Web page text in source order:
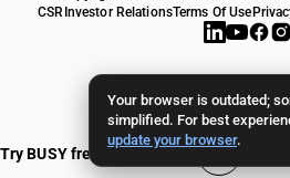
Your browser is outdated;
simplified. For best
update your browser.
CSR Investor RelationsTerms Of Use
Try BUSY free for 15 days